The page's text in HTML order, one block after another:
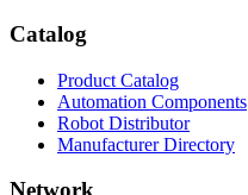
Catalog
Product Catalog
Automation Components
Robot Distributor
Manufacturer Directory